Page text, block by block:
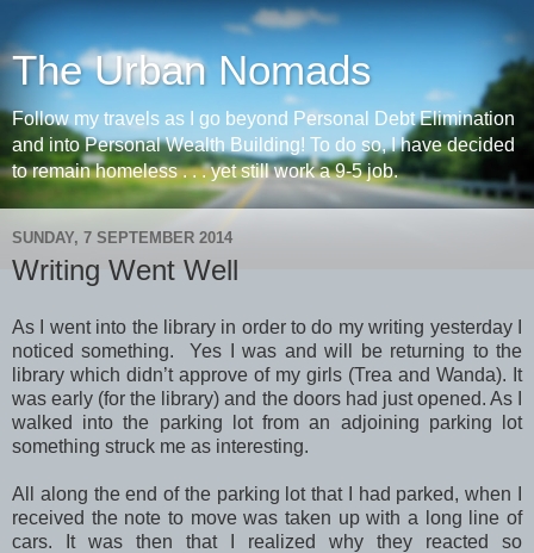
The Urban Nomads
Follow my travels as I go beyond Personal Debt Elimination
and into Personal Wealth Building! To do so, I have decided
to remain homeless . . . yet still work a 9-5 job.
SUNDAY, 7 SEPTEMBER 2014
Writing Went Well
As I went into the library in order to do my writing yesterday I
noticed something. Yes I was and will be returning to the
library which didn’t approve of my girls (Trea and Wanda). It
was early (for the library) and the doors had just opened. As I
walked into the parking lot from an adjoining parking lot
something struck me as interesting.
All along the end of the parking lot that I had parked, when I
received the note to move was taken up with a long line of
cars. It was then that I realized why they reacted so